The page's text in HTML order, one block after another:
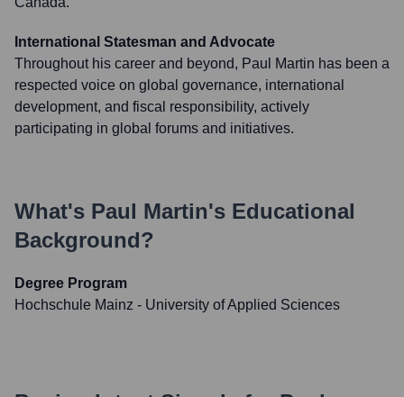
International Statesman and Advocate
Throughout his career and beyond, Paul Martin has been a
respected voice on global governance, international
development, and fiscal responsibility, actively
participating in global forums and initiatives.
What's Paul Martin's Educational
Background?
Degree Program
Hochschule Mainz - University of Applied Sciences